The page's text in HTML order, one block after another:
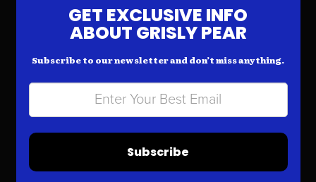
GET EXCLUSIVE INFO
ABOUT GRISLY PEAR
Subscribe to our newsletter and don’t miss anything.
Subscribe